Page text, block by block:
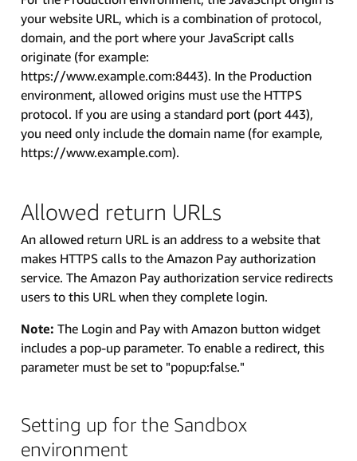
your website URL, which is a combination of protocol,
domain, and the port where your JavaScript calls
originate (for example:
https://www.example.com:8443). In the Production
environment, allowed origins must use the HTTPS
protocol. If you are using a standard port (port 443),
you need only include the domain name (for example,
https://www.example.com).
Allowed return URLs
An allowed return URL is an address to a website that
makes HTTPS calls to the Amazon Pay authorization
service. The Amazon Pay authorization service redirects
users to this URL when they complete login.
Note: The Login and Pay with Amazon button widget
includes a pop-up parameter. To enable a redirect, this
parameter must be set to "popup:false."
Setting up for the Sandbox
environment